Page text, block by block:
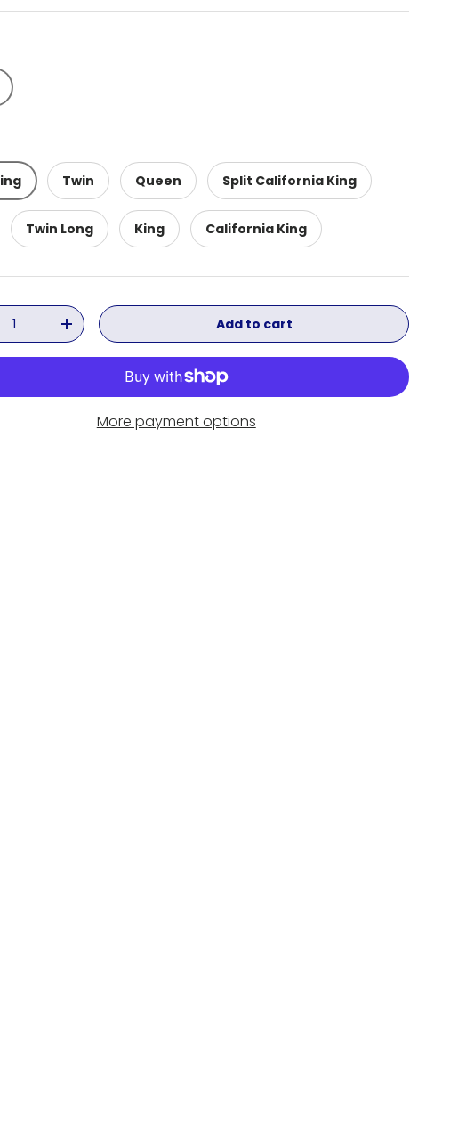
Twin Queen Split California King
Twin Long King California King
quantityIncrease quantity Add to cart
More payment options